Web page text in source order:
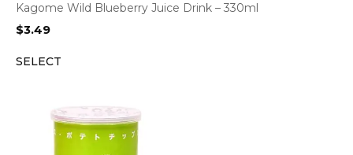
Kagome Wild Blueberry Juice Drink – 330ml
$3.49
SELECT